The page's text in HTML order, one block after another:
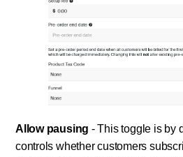
Allow pausing - This toggle is by
controls whether customers